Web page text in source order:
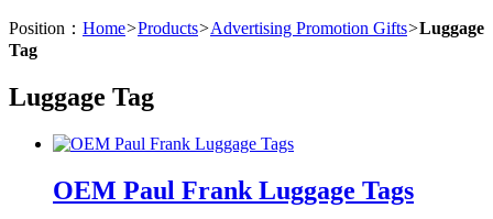
Position： Home>Products>Advertising Promotion Gifts>Luggage
Tag
Luggage Tag
OEM Paul Frank Luggage Tags